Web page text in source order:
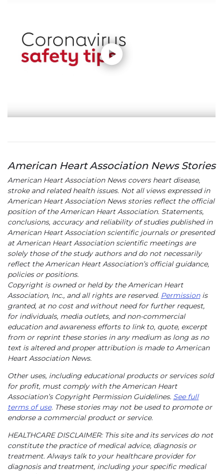
American Heart Association News Stories
American Heart Association News covers heart disease,
stroke and related health issues. Not all views expressed in
American Heart Association News stories reflect the official
position of the American Heart Association. Statements,
conclusions, accuracy and reliability of studies published in
American Heart Association scientific journals or presented
at American Heart Association scientific meetings are
solely those of the study authors and do not necessarily
reflect the American Heart Association’s official guidance,
policies or positions.
Copyright is owned or held by the American Heart
Association, Inc., and all rights are reserved. Permissionis
granted, at no cost and without need for further request,
for individuals, media outlets, and non-commercial
education and awareness efforts to link to, quote, excerpt
from or reprint these stories in any medium as long as no
text is altered and proper attribution is made to American
Heart Association News.
Other uses, including educational products or services sold
for profit, must comply with the American Heart
Association’s Copyright Permission Guidelines. See full
terms of use. These stories may not be used to promote or
endorse a commercial product or service.
HEALTHCARE DISCLAIMER: This site and its services do not
constitute the practice of medical advice, diagnosis or
treatment. Always talk to your healthcare provider for
diagnosis and treatment, including your specific medical